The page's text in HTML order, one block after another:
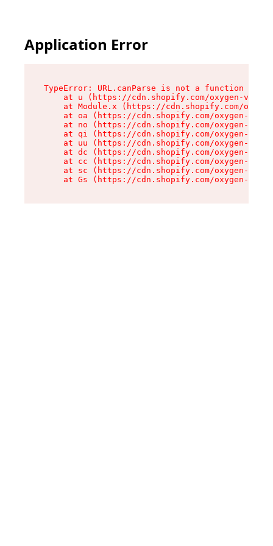
Application Error
TypeError: URL.canParse is not a function
at u (https://cdn.shopify.com/oxygen-v2/
at Module.x (https://cdn.shopify.com/
at oa (https://cdn.shopify.com/oxygen-v2/
at no (https://cdn.shopify.com/oxygen-v2/
at qi (https://cdn.shopify.com/oxygen-v2/
at uu (https://cdn.shopify.com/oxygen-v2/
at dc (https://cdn.shopify.com/oxygen-v2/
at cc (https://cdn.shopify.com/oxygen-v2/
at sc (https://cdn.shopify.com/oxygen-v2/
at Gs (https://cdn.shopify.com/oxygen-v2/